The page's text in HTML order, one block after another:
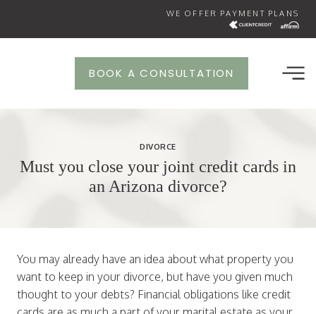
WE OFFER PAYMENT PLANS
BOOK A CONSULTATION
DIVORCE
Must you close your joint credit cards in
an Arizona divorce?
You may already have an idea about what property you
want to keep in your divorce, but have you given much
thought to your debts? Financial obligations like credit